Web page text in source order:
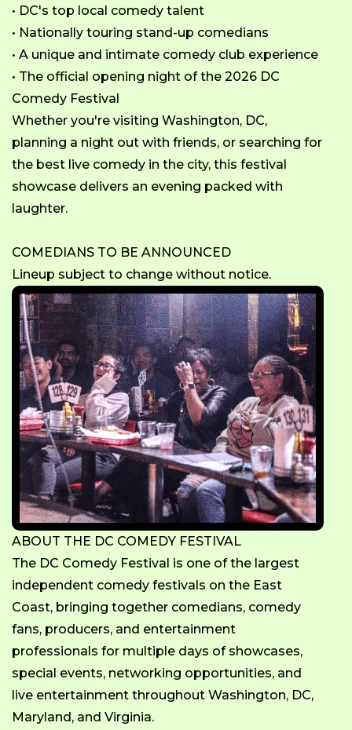
• DC's top local comedy talent
• Nationally touring stand-up comedians
• A unique and intimate comedy club experience
• The official opening night of the 2026 DC
Comedy Festival
Whether you're visiting Washington, DC,
planning a night out with friends, or searching for
the best live comedy in the city, this festival
showcase delivers an evening packed with
laughter.
COMEDIANS TO BE ANNOUNCED
Lineup subject to change without notice.
ABOUT THE DC COMEDY FESTIVAL
The DC Comedy Festival is one of the largest
independent comedy festivals on the East
Coast, bringing together comedians, comedy
fans, producers, and entertainment
professionals for multiple days of showcases,
special events, networking opportunities, and
live entertainment throughout Washington, DC,
Maryland, and Virginia.